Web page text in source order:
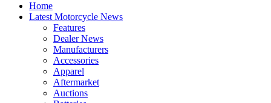
Home
Latest Motorcycle News
Features
Dealer News
Manufacturers
Accessories
Apparel
Aftermarket
Auctions